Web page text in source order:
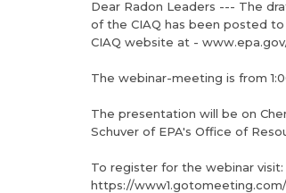
Dear Radon Leaders --- The
of the CIAQ has been posted
CIAQ website at -
The webinar-meeting is from
The presentation will be on
Schuver of EPA's Office of
To register for the webinar visit:
https://